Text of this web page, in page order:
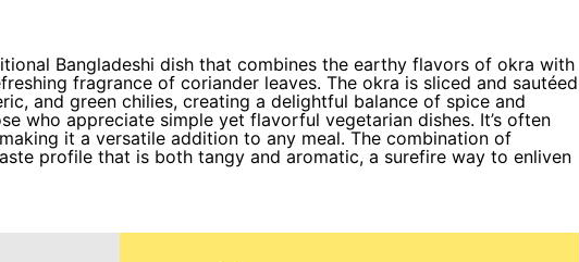
Bangladeshi dish that combines the earthy flavors of okra with
fragrance of coriander leaves. The okra is sliced and sautéed
and green chilies, creating a delightful balance of spice and
who appreciate simple yet flavorful vegetarian dishes. It’s often
it a versatile addition to any meal. The combination of
profile that is both tangy and aromatic, a surefire way to enliven